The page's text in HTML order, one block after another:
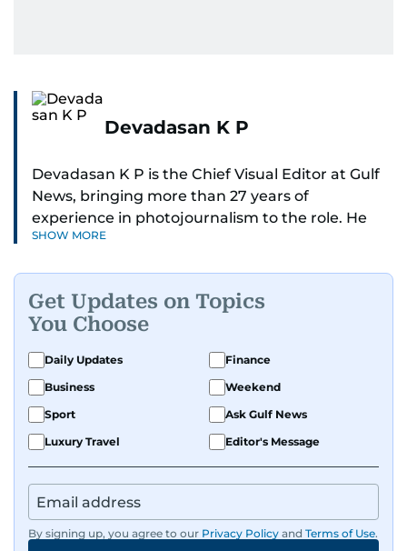
Devadasan K P
Devadasan K P is the Chief Visual Editor at Gulf
News, bringing more than 27 years of
experience in photojournalism to the role. He
leads the Visual desk with precision, speed, and
Whether he’s selecting images of royalty,
chasing the biggest celebrity moments in Dubai,
or covering live events himself, Devadasan is
always a few steps ahead of the action.
Over the years, he has covered a wide range of
major assignments — including the 2004
earthquake, feature reportage from
Afghanistan, the IMF World Bank meetings, and
wildlife series from Kenya.
SHOW MORE
Get Updates on Topics
You Choose
Daily Updates
Finance
Business
Weekend
Sport
Ask Gulf News
Luxury Travel
Editor's Message
By signing up, you agree to our Privacy Policy and Terms of Use.